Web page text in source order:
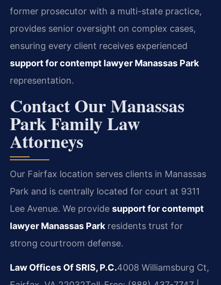
former prosecutor with a multi-state practice,
provides senior oversight on complex cases,
ensuring every client receives experienced
support for contempt lawyer Manassas Park
representation.
Contact Our Manassas
Park Family Law
Attorneys
Our Fairfax location serves clients in Manassas
Park and is centrally located for court at 9311
Lee Avenue. We provide support for contempt
lawyer Manassas Park residents trust for
strong courtroom defense.
Law Offices Of SRIS, P.C.4008 Williamsburg Ct,